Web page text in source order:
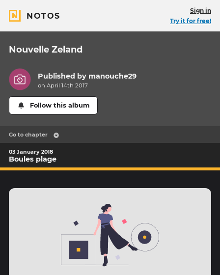
NOTOS
Sign in
Try it for free!
Nouvelle Zeland
Published by manouche29
on April 14th 2017
Follow this album
Go to chapter
03 January 2018
Boules plage